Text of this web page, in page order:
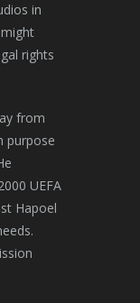
in
rights
from
purpose
UEFA
Hapoel